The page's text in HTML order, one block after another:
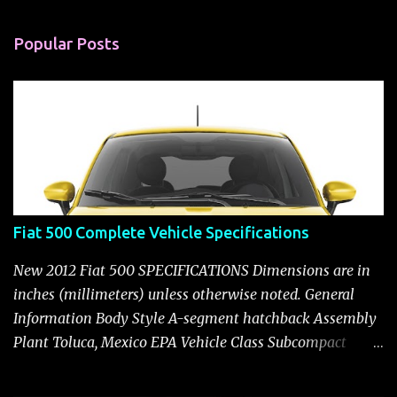
n
Popular Posts
Fiat 500 Complete Vehicle Specifications
New 2012 Fiat 500 SPECIFICATIONS Dimensions are in
inches (millimeters) unless otherwise noted. General
Information Body Style A-segment hatchback Assembly
Plant Toluca, Mexico EPA Vehicle Class Subcompact